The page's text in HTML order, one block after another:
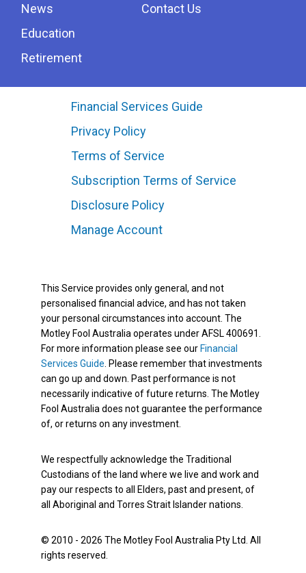
News
Education
Retirement
Contact Us
Financial Services Guide
Privacy Policy
Terms of Service
Subscription Terms of Service
Disclosure Policy
Manage Account
This Service provides only general, and not
personalised financial advice, and has not taken
your personal circumstances into account. The
Motley Fool Australia operates under AFSL 400691.
For more information please see our Financial
Services Guide . Please remember that investments
can go up and down. Past performance is not
necessarily indicative of future returns. The Motley
Fool Australia does not guarantee the performance
of, or returns on any investment.
We respectfully acknowledge the Traditional
Custodians of the land where we live and work and
pay our respects to all Elders, past and present, of
all Aboriginal and Torres Strait Islander nations.
© 2010 - 2026 The Motley Fool Australia Pty Ltd. All
rights reserved.